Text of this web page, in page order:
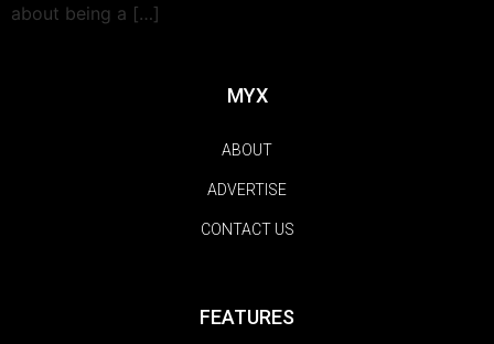
about being a […]
MYX
ABOUT
ADVERTISE
CONTACT US
FEATURES